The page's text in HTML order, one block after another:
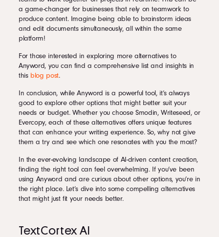
a game-changer for businesses that rely on teamwork to
produce content. Imagine being able to brainstorm ideas
and edit documents simultaneously, all within the same
platform!
For those interested in exploring more alternatives to
Anyword, you can find a comprehensive list and insights in
this blog post.
In conclusion, while Anyword is a powerful tool, it’s always
good to explore other options that might better suit your
needs or budget. Whether you choose Smodin, Writeseed, or
Evercopy, each of these alternatives offers unique features
that can enhance your writing experience. So, why not give
them a try and see which one resonates with you the most?
In the ever-evolving landscape of AI-driven content creation,
finding the right tool can feel overwhelming. If you’ve been
using Anyword and are curious about other options, you’re in
the right place. Let’s dive into some compelling alternatives
that might just fit your needs better.
TextCortex AI